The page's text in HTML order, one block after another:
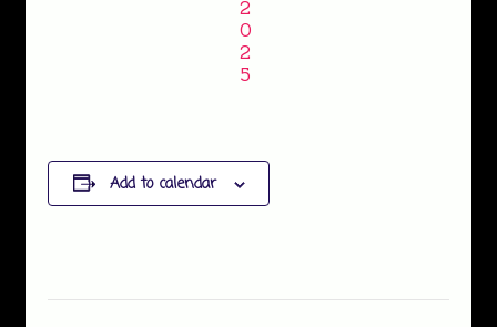
2
0
2
5
Add to calendar